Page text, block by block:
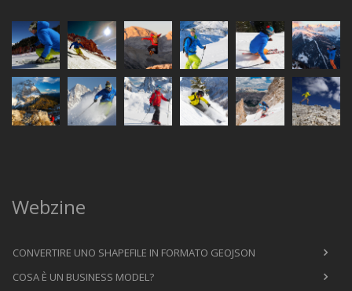
Webzine
CONVERTIRE UNO SHAPEFILE IN FORMATO GEOJSON
COSA È UN BUSINESS MODEL?